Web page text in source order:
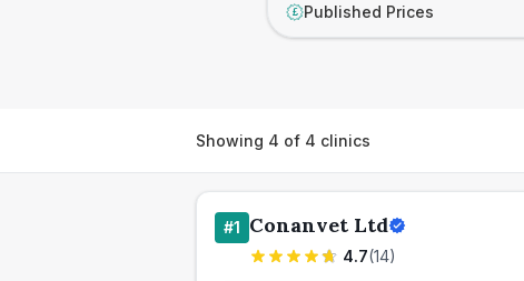
£ Published Prices
Showing 4 of 4 clinics
#1 Conanvet Ltd
4.7(14)